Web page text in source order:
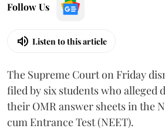
Follow Us
Listen to this article
The Supreme Court on Friday
filed by six students who alleged
their OMR answer sheets in the
cum Entrance Test (NEET).